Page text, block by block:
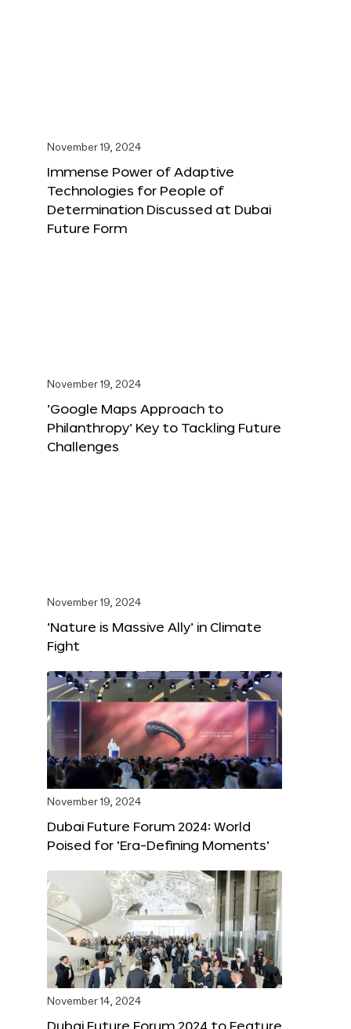
November 19, 2024
Immense Power of Adaptive
Technologies for People of
Determination Discussed at Dubai
Future Form
November 19, 2024
‘Google Maps Approach to
Philanthropy’ Key to Tackling Future
Challenges
November 19, 2024
‘Nature is Massive Ally’ in Climate
Fight
November 19, 2024
Dubai Future Forum 2024: World
Poised for ‘Era-Defining Moments’
November 14, 2024
Dubai Future Forum 2024 to Feature